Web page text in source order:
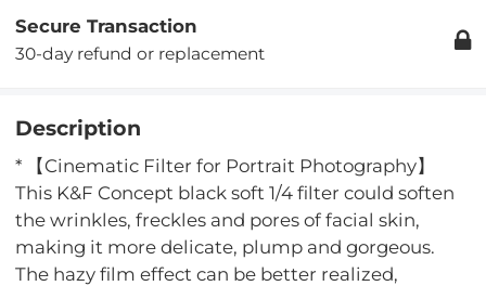
Secure Transaction
30-day refund or replacement
Description
* 【Cinematic Filter for Portrait Photography】
This K&F Concept black soft 1/4 filter could soften
the wrinkles, freckles and pores of facial skin,
making it more delicate, plump and gorgeous.
The hazy film effect can be better realized,